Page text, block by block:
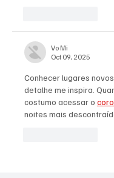
Vo Mi
Oct 09, 2025
Conhecer lugares
detalhe me inspira.
costumo acessar o
noites mais